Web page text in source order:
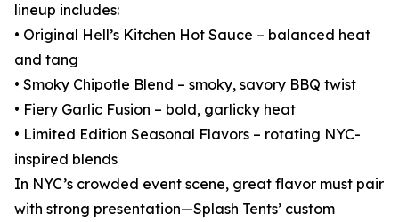
lineup includes:
• Original Hell’s Kitchen Hot Sauce – balanced heat
and tang
• Smoky Chipotle Blend – smoky, savory BBQ twist
• Fiery Garlic Fusion – bold, garlicky heat
• Limited Edition Seasonal Flavors – rotating NYC-
inspired blends
In NYC’s crowded event scene, great flavor must pair
with strong presentation—Splash Tents’ custom